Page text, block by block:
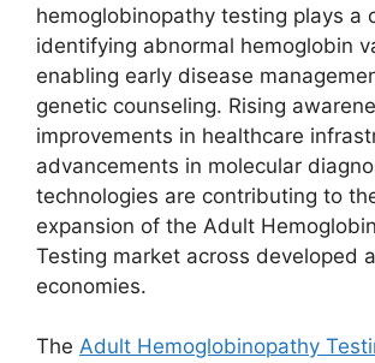
hemoglobinopathy testing plays a
identifying abnormal hemoglobin
enabling early disease
genetic counseling. Rising
improvements in healthcare
advancements in molecular
technologies are contributing to
expansion of the Adult
Testing market across developed
economies.
The Adult Hemoglobinopathy